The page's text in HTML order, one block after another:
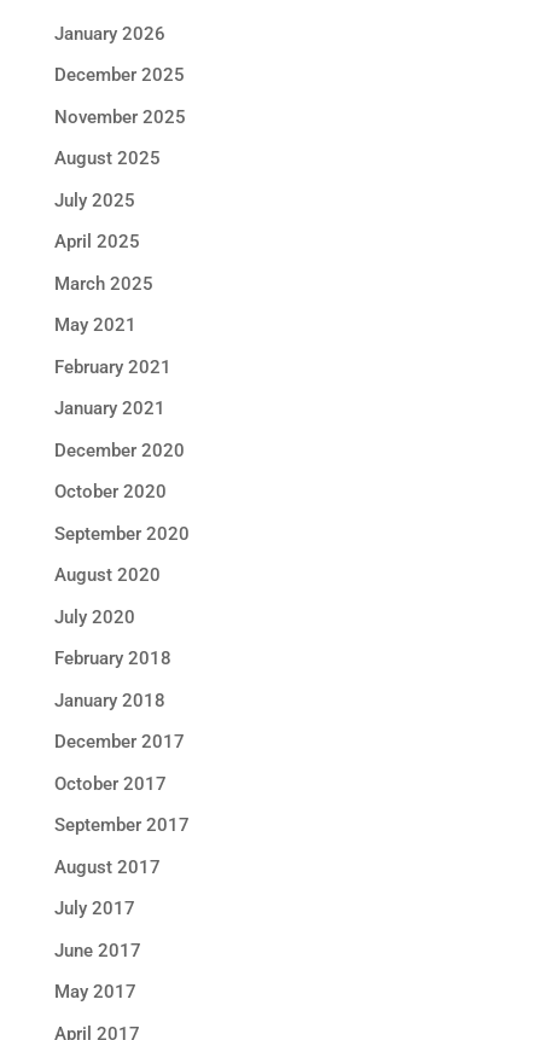
January 2026
December 2025
November 2025
August 2025
July 2025
April 2025
March 2025
May 2021
February 2021
January 2021
December 2020
October 2020
September 2020
August 2020
July 2020
February 2018
January 2018
December 2017
October 2017
September 2017
August 2017
July 2017
June 2017
May 2017
April 2017